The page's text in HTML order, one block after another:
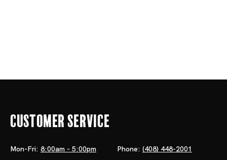
Customer Service
Mon-Fri: 8:00am - 5:00pm Phone: (408) 448-2001